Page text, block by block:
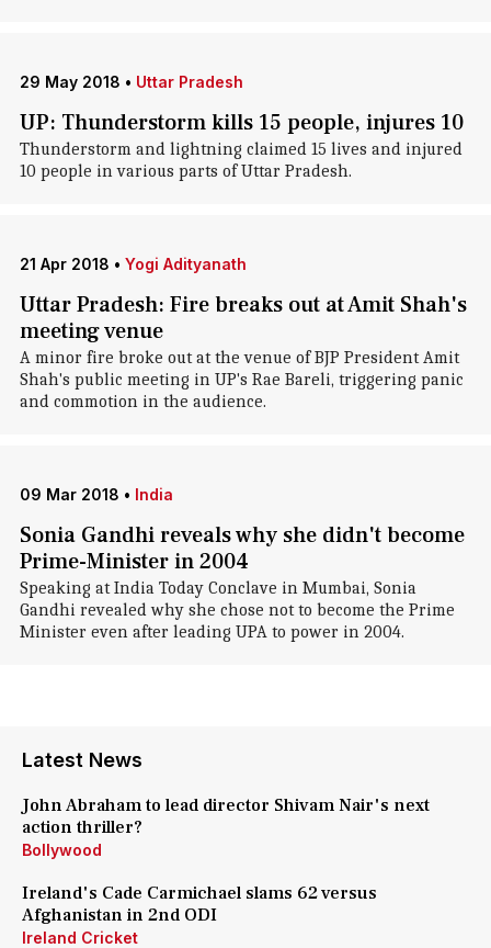
29 May 2018 • Uttar Pradesh
UP: Thunderstorm kills 15 people, injures 10
Thunderstorm and lightning claimed 15 lives and injured
10 people in various parts of Uttar Pradesh.
21 Apr 2018 • Yogi Adityanath
Uttar Pradesh: Fire breaks out at Amit Shah's
meeting venue
A minor fire broke out at the venue of BJP President Amit
Shah's public meeting in UP's Rae Bareli, triggering panic
and commotion in the audience.
09 Mar 2018 • India
Sonia Gandhi reveals why she didn't become
Prime-Minister in 2004
Speaking at India Today Conclave in Mumbai, Sonia
Gandhi revealed why she chose not to become the Prime
Minister even after leading UPA to power in 2004.
Latest News
John Abraham to lead director Shivam Nair's next
action thriller?
Bollywood
Ireland's Cade Carmichael slams 62 versus
Afghanistan in 2nd ODI
Ireland Cricket